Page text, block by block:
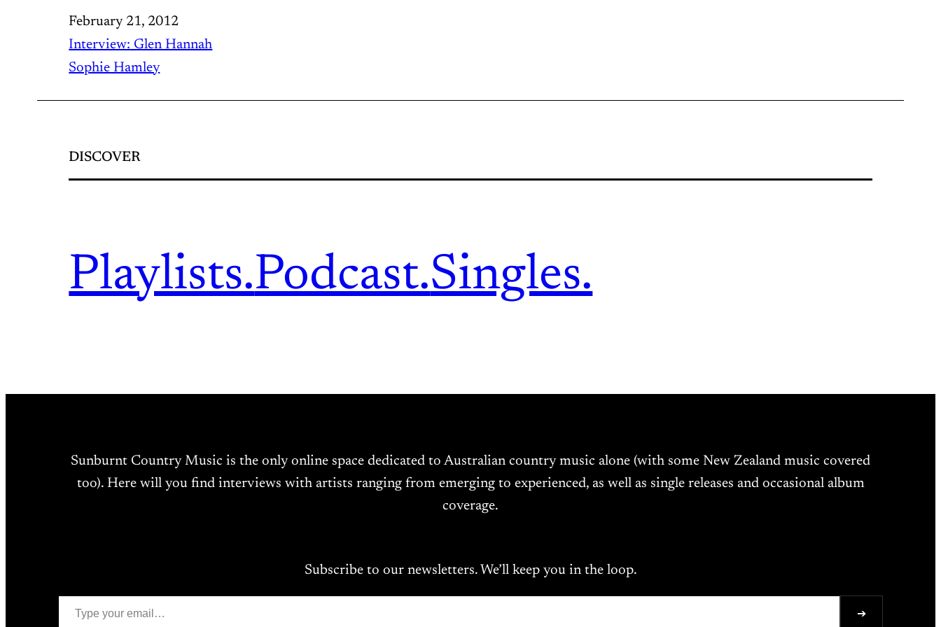
February 21, 2012
Interview: Glen Hannah
Sophie Hamley
DISCOVER
Playlists.Podcast.Singles.
Sunburnt Country Music is the only online space dedicated to Australian country music alone (with some New Zealand music covered
too). Here will you find interviews with artists ranging from emerging to experienced, as well as single releases and occasional album
coverage.
Subscribe to our newsletters. We’ll keep you in the loop.
Type your email…
➔